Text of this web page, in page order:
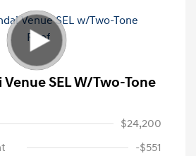
SEL W/Two-Tone
$24,200
-$551